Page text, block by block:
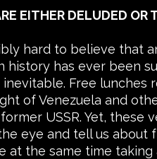
EITHER DELUDED OR
hard to believe that
history has ever been
Free lunches
of Venezuela and
USSR. Yet, these
eye and tell us about
at the same time